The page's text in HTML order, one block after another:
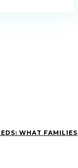
WHAT FAMILIES